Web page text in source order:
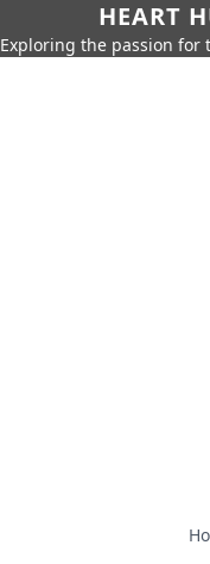
HEART
Exploring the passion for